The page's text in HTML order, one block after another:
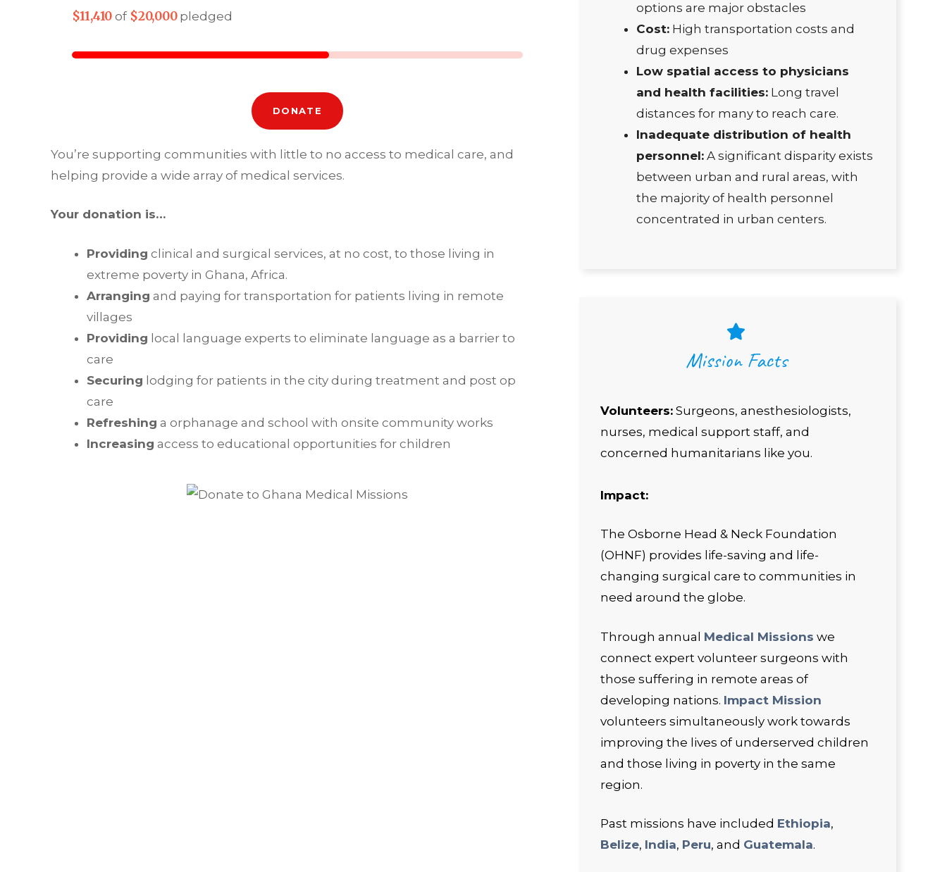
$11,410 of $20,000pledged
DONATE
You’re supporting communities with little to no access to medical care, and
helping provide a wide array of medical services.
Your donation is…
Providing clinical and surgical services, at no cost, to those living in
extreme poverty in Ghana, Africa.
Arranging and paying for transportation for patients living in remote
villages
Providing local language experts to eliminate language as a barrier to
care
Securing lodging for patients in the city during treatment and post op
care
Refreshing a orphanage and school with onsite community works
Increasing access to educational opportunities for children
options are major obstacles
Cost: High transportation costs and
drug expenses
Low spatial access to physicians
and health facilities: Long travel
distances for many to reach care.
Inadequate distribution of health
personnel: A significant disparity exists
between urban and rural areas, with
the majority of health personnel
concentrated in urban centers.
Mission Facts
Volunteers: Surgeons, anesthesiologists,
nurses, medical support staff, and
concerned humanitarians like you.
Impact:
The Osborne Head & Neck Foundation
(OHNF) provides life-saving and life-
changing surgical care to communities in
need around the globe.
Through annual Medical Missions we
connect expert volunteer surgeons with
those suffering in remote areas of
developing nations. Impact Mission
volunteers simultaneously work towards
improving the lives of underserved children
and those living in poverty in the same
region.
Past missions have included Ethiopia,
Belize, India, Peru, and Guatemala.